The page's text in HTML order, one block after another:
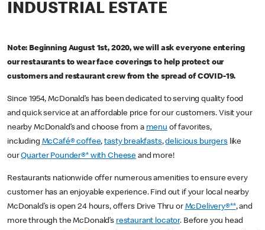
INDUSTRIAL ESTATE
Note: Beginning August 1st, 2020, we will ask everyone entering
our restaurants to wear face coverings to help protect our
customers and restaurant crew from the spread of COVID-19.
Since 1954, McDonald’s has been dedicated to serving quality food
and quick service at an affordable price for our customers. Visit your
nearby McDonald’s and choose from a menu of favorites,
including McCafé® coffee,tasty breakfasts,delicious burgerslike
ourQuarter Pounder®* with Cheese and more!
Restaurants nationwide offer numerous amenities to ensure every
customer has an enjoyable experience. Find out if your local nearby
McDonald’s is open 24 hours, offers Drive Thru or McDelivery®**, and
more through the McDonald’s restaurant locator. Before you head